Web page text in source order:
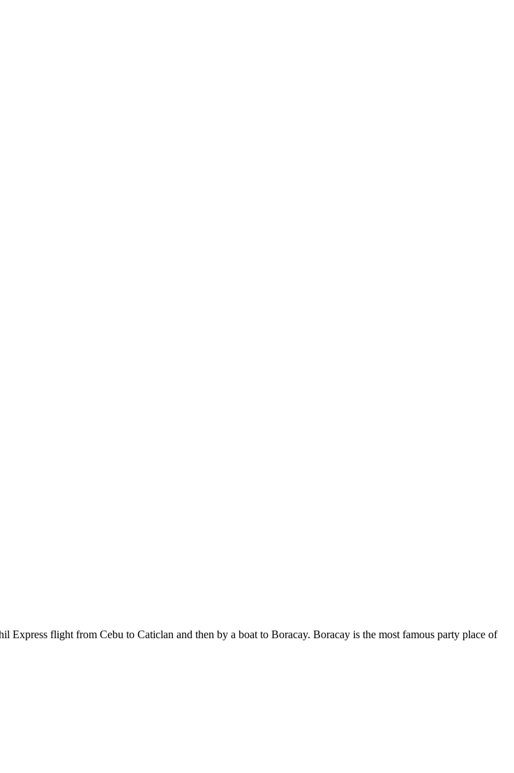
flight from Cebu to Caticlan and then by a boat to Boracay. Boracay is the most famous party place of